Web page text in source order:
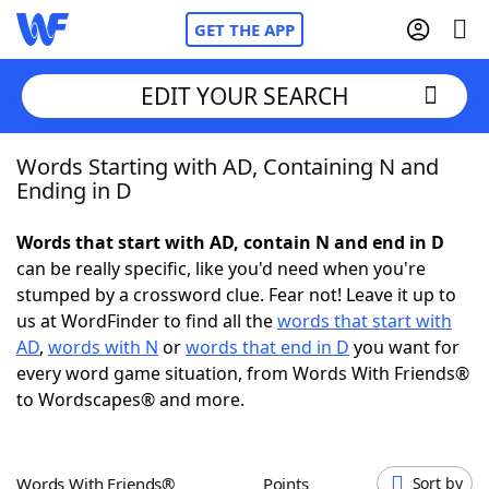
GET THE APP
Home
NYT Crossplay Cheat
ScrabbleHelpers
Today's NYT GamesHints & Answers
EDIT YOUR SEARCH
Words Starting with AD, Containing N and
Ending in D
Words that start with AD, contain N and end in D
can be really specific, like you'd need when you're
stumped by a crossword clue. Fear not! Leave it up to
us at WordFinder to find all thewords that start with
AD, words with N orwords that end in D you want for
every word game situation, from Words With Friends®
to Wordscapes® and more.
Words With Friends® Points Sort by